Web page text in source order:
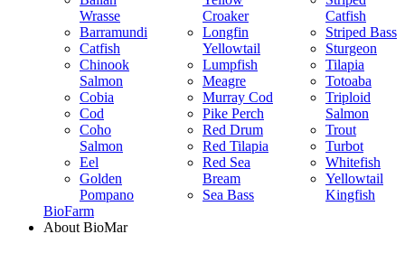
Wrasse
Barramundi
Catfish
Chinook
Salmon
Cobia
Cod
Coho
Salmon
Eel
Golden
Pompano
Croaker
Longfin
Yellowtail
Lumpfish
Meagre
Murray Cod
Pike Perch
Red Drum
Red Tilapia
Red Sea
Bream
Sea Bass
Catfish
Striped Bass
Sturgeon
Tilapia
Totoaba
Triploid
Salmon
Trout
Turbot
Whitefish
Yellowtail
Kingfish
BioFarm
About BioMar